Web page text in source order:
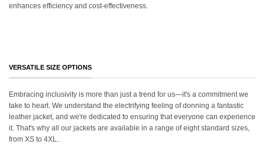
enhances efficiency and cost-effectiveness.
VERSATILE SIZE OPTIONS
Embracing inclusivity is more than just a trend for us—it's a commitment we
take to heart. We understand the electrifying feeling of donning a fantastic
leather jacket, and we're dedicated to ensuring that everyone can experience
it. That's why all our jackets are available in a range of eight standard sizes,
from XS to 4XL..